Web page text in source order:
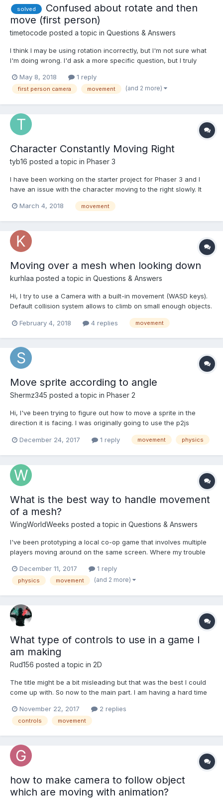
solved
Confused about rotate and then
move (first person)
timetocode posted a topic in Questions & Answers
I think I may be using rotation incorrectly, but I'm not sure what
I'm doing wrong. I'd ask a more specific question, but I truly
small stupid bug somewhere (could be...) or just a fundamental
misunderstanding of something 3D, in which case...
May 8, 2018 1 reply
first person camera movement (and 2 more)
Character Constantly Moving Right
tyb16 posted a topic in Phaser 3
I have been working on the starter project for Phaser 3 and I
have an issue with the character moving to the right slowly. It
update phase. I removed all of the controls and physics stuff
March 4, 2018 movement
Moving over a mesh when looking down
kurhlaa posted a topic in Questions & Answers
Hi, I try to use a Camera with a built-in movement (WASD keys).
Default collision system allows to climb on small enough objects.
the same mesh - it's impossible. PG -
February 4, 2018 4 replies movement
Move sprite according to angle
Shermz345 posted a topic in Phaser 2
Hi, I've been trying to figure out how to move a sprite in the
direction it is facing. I was originally going to use the p2js
"thrust" function, but it caused a small jitter with the camera. I
then tried to use the Arcade "velocityFromAngle", but it was not
December 24, 2017 1 reply movement physics
What is the best way to handle movement
of a mesh?
WingWorldWeeks posted a topic in Questions & Answers
I've been prototyping a local co-op game that involves multiple
players moving around on the same screen. Where my trouble
movement. I've tried using the action manager to apply forces,
impulses, or setting linear velocity on k...
December 11, 2017 1 reply
physics movement (and 2 more)
What type of controls to use in a game I
am making
Rud156 posted a topic in 2D
The title might be a bit misleading but that was the best I could
come up with. So now to the main part. I am having a hard time
By Brackeys and a classic of game of Capture the Flag.
Basically you either shoot and kill your op...
November 22, 2017 2 replies
controls movement
how to make camera to follow object
which are moving with animation?